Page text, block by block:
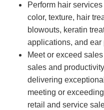
Perform hair
color, texture, hair
blowouts, keratin
applications, and
Meet or exceed
sales and
delivering
meeting or
retail and service